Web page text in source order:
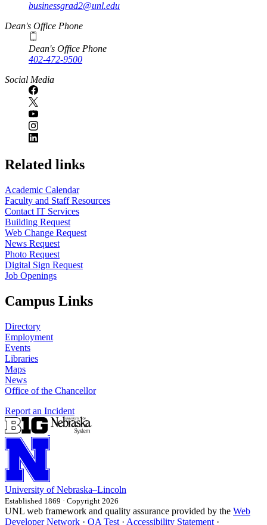
businessgrad2@unl.edu
Dean's Office Phone
Dean's Office Phone
402-472-9500
Social Media
Related links
Academic Calendar
Faculty and Staff Resources
Contact IT Services
Building Request
Web Change Request
News Request
Photo Request
Digital Sign Request
Job Openings
Campus Links
Directory
Employment
Events
Libraries
Maps
News
Office of the Chancellor
Report an Incident
University of Nebraska–Lincoln
Established 1869 · Copyright 2026
UNL web framework and quality assurance provided by the Web
Developer Network · QA Test · Accessibility Statement ·